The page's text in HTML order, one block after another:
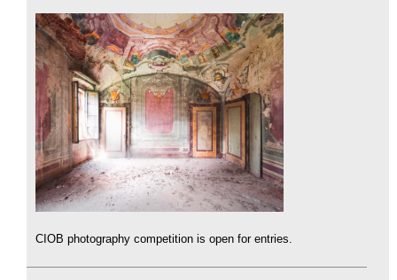
CIOB photography competition is open for entries.